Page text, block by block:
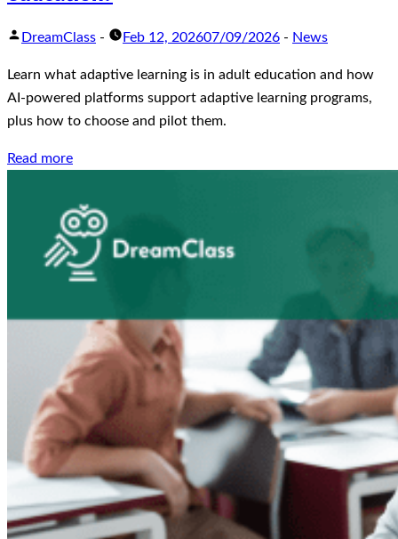
DreamClass - Feb 12, 202607/09/2026 - News
Learn what adaptive learning is in adult education and how
AI-powered platforms support adaptive learning programs,
plus how to choose and pilot them.
Read more